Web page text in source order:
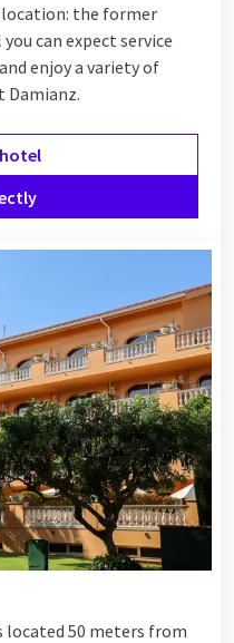
the former
can expect service
enjoy a variety of
Damianz.
located 50 meters from